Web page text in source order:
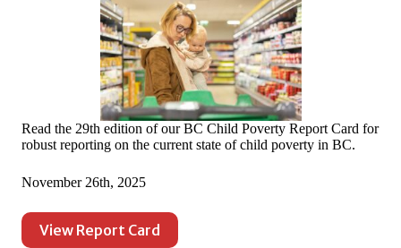
Read the 29th edition of our BC Child Poverty Report Card for
robust reporting on the current state of child poverty in BC.
November 26th, 2025
View Report Card